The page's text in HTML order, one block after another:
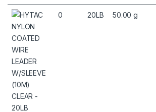
0 20LB 50.00 g